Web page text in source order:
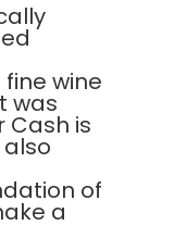
wine
was
Cash is
of
a